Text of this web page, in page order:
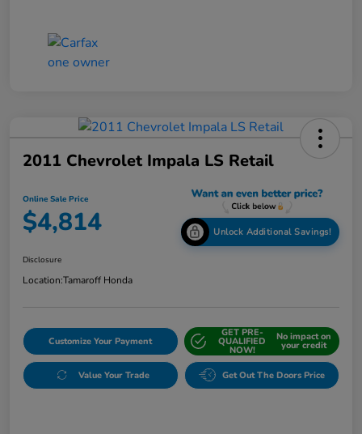
2011 Chevrolet Impala LS Retail
Online Sale Price
$4,814 Unlock Additional Savings!
Disclosure
Location:Tamaroff Honda
Customize Your Payment
GET PRE-
QUALIFIED
NOW!
No impact on
your credit
Value Your Trade Get Out The Doors Price